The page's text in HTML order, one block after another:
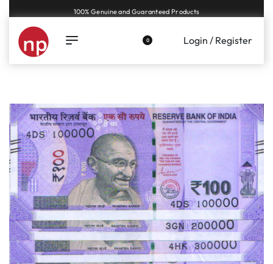
Genuine coins and banknotes at fair prices, guaranteed.
0 Login / Register